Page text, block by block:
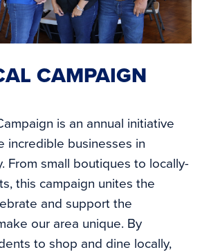
CAMPAIGN
is an annual initiative
incredible businesses in
From small boutiques to locally-
this campaign unites the
and support the
our area unique. By
to shop and dine locally,